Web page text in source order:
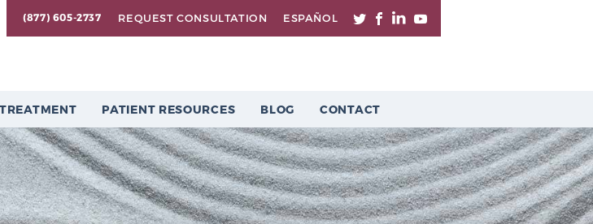
(877) 605-2737 REQUEST CONSULTATION ESPAÑOL
TREATMENT PATIENT RESOURCES BLOG CONTACT